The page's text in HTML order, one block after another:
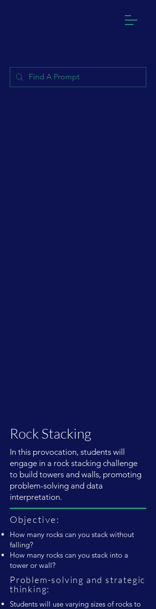
Rock Stacking
In this provocation, students will
engage in a rock stacking challenge
to build towers and walls, promoting
problem-solving and data
interpretation.
Objective:
How many rocks can you stack without
falling?
How many rocks can you stack into a
tower or wall?
Problem-solving and strategic
thinking:
Students will use varying sizes of rocks to